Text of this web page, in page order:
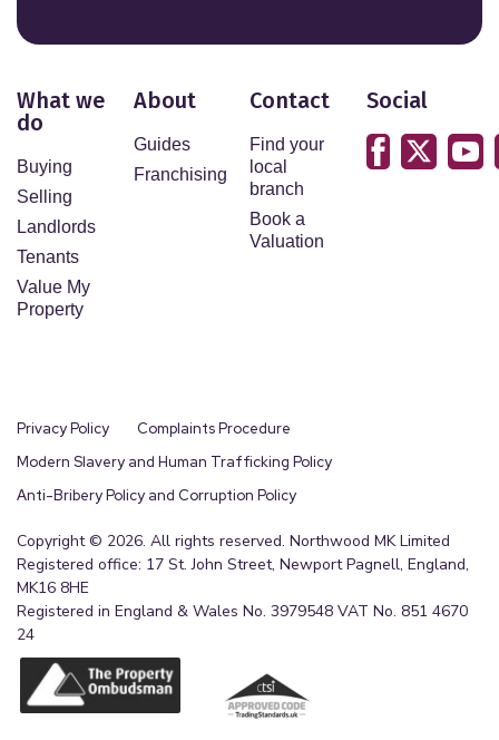
What we
do
Buying
Selling
Landlords
Tenants
Value My
Property
About
Guides
Franchising
Contact
Find your
local
branch
Book a
Valuation
Social
Privacy Policy
Complaints Procedure
Modern Slavery and Human Trafficking Policy
Anti-Bribery Policy and Corruption Policy
Copyright © 2026. All rights reserved. Northwood MK Limited
Registered office: 17 St. John Street, Newport Pagnell, England,
MK16 8HE
Registered in England & Wales No. 3979548 VAT No. 851 4670
24